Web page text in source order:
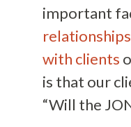
important
with clients
is that our
“Will the